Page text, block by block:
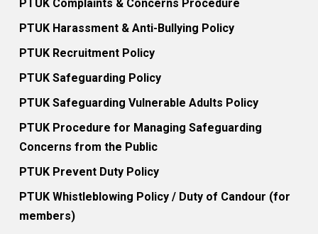
PTUK Complaints & Concerns Procedure
PTUK Harassment & Anti-Bullying Policy
PTUK Recruitment Policy
PTUK Safeguarding Policy
PTUK Safeguarding Vulnerable Adults Policy
PTUK Procedure for Managing Safeguarding
Concerns from the Public
PTUK Prevent Duty Policy
PTUK Whistleblowing Policy / Duty of Candour (for
members)